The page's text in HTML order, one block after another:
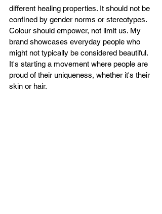
different healing properties. It should not be
confined by gender norms or stereotypes.
Colour should empower, not limit us. My
brand showcases everyday people who
might not typically be considered beautiful.
It's starting a movement where people are
proud of their uniqueness, whether it's their
skin or hair.